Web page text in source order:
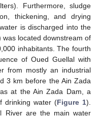
Furthermore, sludge
thickening, and drying
is discharged into the
was located downstream of
inhabitants. The fourth
of Oued Guellal with
from mostly an industrial
3 km before the Ain Zada
at the Ain Zada Dam, a
drinking water (Figure 1).
River are the main water